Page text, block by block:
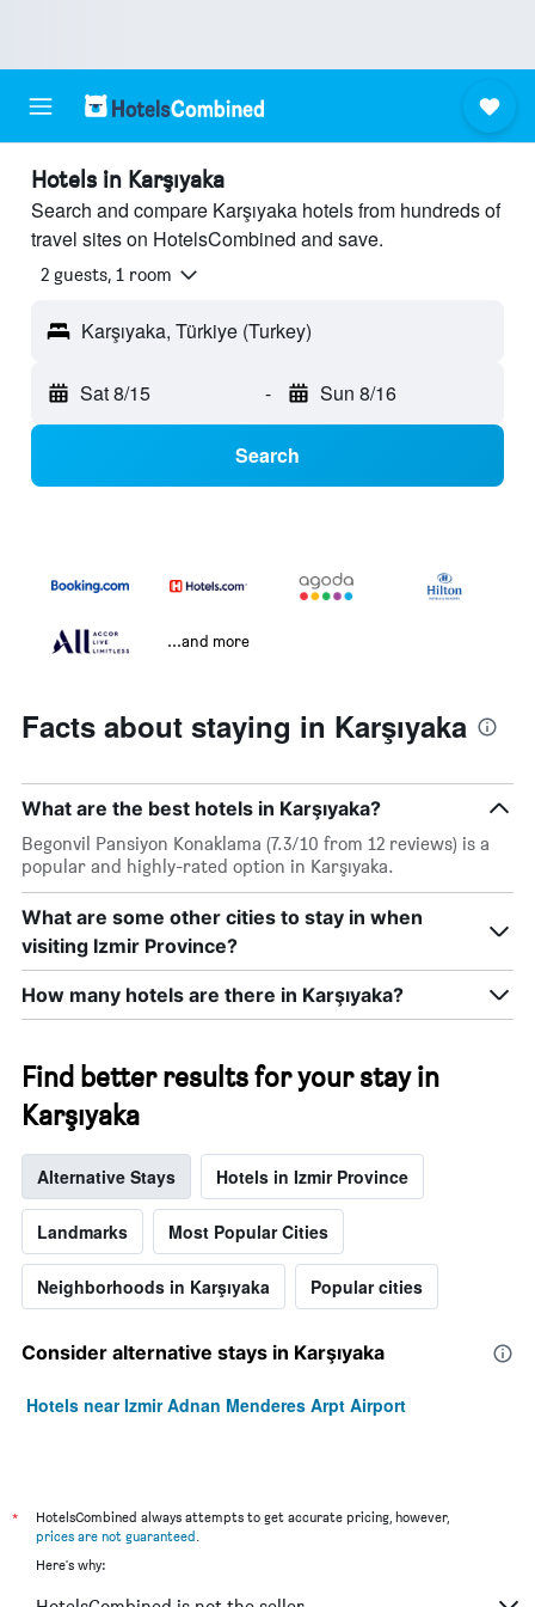
Hotels in Karşıyaka
Search and compare Karşıyaka hotels from hundreds of
travel sites on HotelsCombined and save.
2 guests, 1 room
Karşıyaka, Türkiye (Turkey)
Sat 8/15 - Sun 8/16
Search
...and more
Facts about staying in Karşıyaka
What are the best hotels in Karşıyaka?
Begonvil Pansiyon Konaklama (7.3/10 from 12 reviews) is a
popular and highly-rated option in Karşıyaka.
What are some other cities to stay in when
visiting Izmir Province?
How many hotels are there in Karşıyaka?
Find better results for your stay in
Karşıyaka
Alternative Stays Hotels in Izmir Province
Landmarks Most Popular Cities
Neighborhoods in Karşıyaka Popular cities
Consider alternative stays in Karşıyaka
Hotels near Izmir Adnan Menderes Arpt Airport
*
HotelsCombined always attempts to get accurate pricing, however,
prices are not guaranteed.
Here's why: